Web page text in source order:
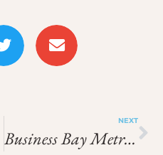
NEXT
Business Bay Metro Station Exit 1